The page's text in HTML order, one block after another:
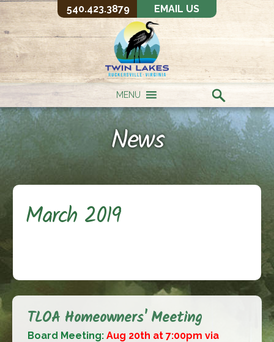
540.423.3879 EMAIL US
MENU
News
March 2019
TLOA Homeowners' Meeting
Board Meeting:Aug 20th at 7:00pm via